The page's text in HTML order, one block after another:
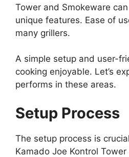
Tower and Smokeware
unique features. Ease of
many grillers.
A simple setup and user-
cooking enjoyable. Let’s
performs in these areas.
Setup Process
The setup process is
Kamado Joe Kontrol